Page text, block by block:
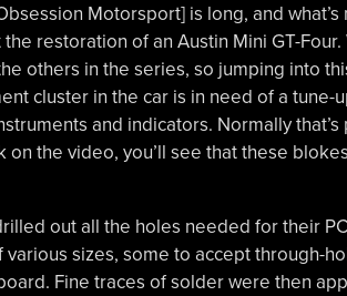
Motorsport] is long, and what’s
restoration of an Austin Mini GT-Four.
others in the series, so jumping into
cluster in the car is in need of a tune-
and indicators. Normally that’s
the video, you’ll see that these
out all the holes needed for their
sizes, some to accept through-
Fine traces of solder were then